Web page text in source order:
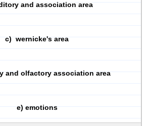
and association area
c) wernicke's area
and olfactory association area
e) emotions